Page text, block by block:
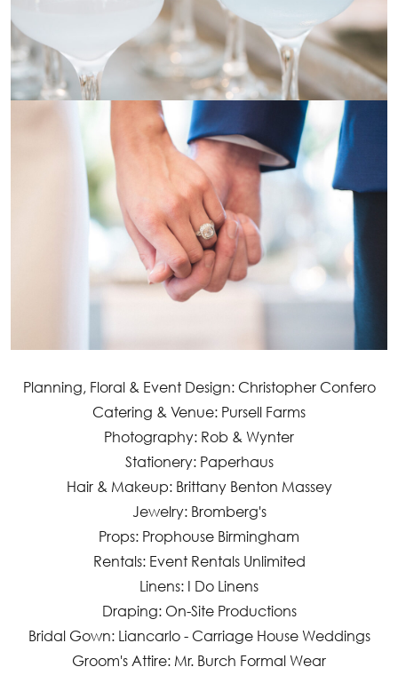
Planning, Floral & Event Design: Christopher Confero
Catering & Venue: Pursell Farms
Photography: Rob & Wynter
Stationery: Paperhaus
Hair & Makeup: Brittany Benton Massey
Jewelry: Bromberg's
Props: Prophouse Birmingham
Rentals: Event Rentals Unlimited
Linens: I Do Linens
Draping: On-Site Productions
Bridal Gown: Liancarlo - Carriage House Weddings
Groom's Attire: Mr. Burch Formal Wear